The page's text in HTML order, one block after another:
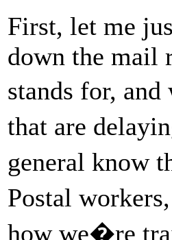
First, let me
down the mail
stands for,
that are
general know
Postal
how we�re